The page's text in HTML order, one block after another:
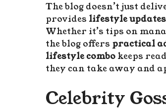
The blog doesn’t just
provides lifestyle updates
Whether it’s tips on
the blog offers practical
lifestyle combo keeps
they can take away and
Celebrity